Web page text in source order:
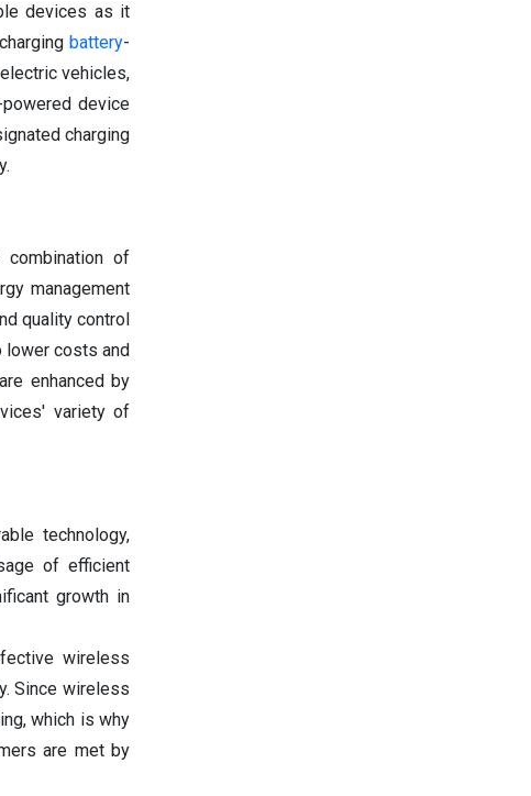
devices as it
battery-
vehicles,
device
charging
of
management
quality control
lower costs and
enhanced by
variety of
technology,
of efficient
growth in
wireless
Since wireless
which is why
are met by